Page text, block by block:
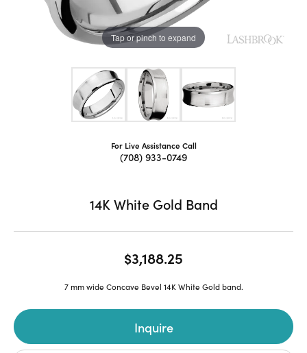
Tap or pinch to expand
For Live Assistance Call
(708) 933-0749
14K White Gold Band
$3,188.25
7 mm wide Concave Bevel 14K White Gold band.
Inquire